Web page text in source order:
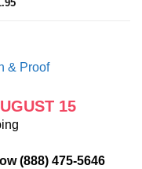
& Proof
15
(888) 475-5646